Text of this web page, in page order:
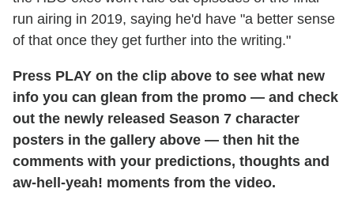
run airing in 2019, saying he'd have "a better sense
of that once they get further into the writing."
Press PLAY on the clip above to see what new
info you can glean from the promo — and check
out the newly released Season 7 character
posters in the gallery above — then hit the
comments with your predictions, thoughts and
aw-hell-yeah! moments from the video.